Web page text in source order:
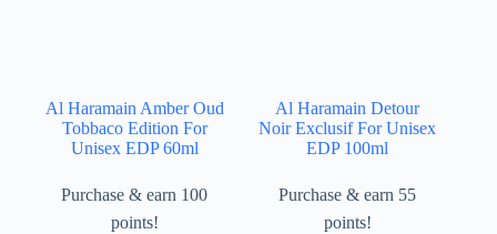
Al Haramain Amber Oud
Tobbaco Edition For
Unisex EDP 60ml
Purchase & earn 100
points!
Al Haramain Detour
Noir Exclusif For Unisex
EDP 100ml
Purchase & earn 55
points!